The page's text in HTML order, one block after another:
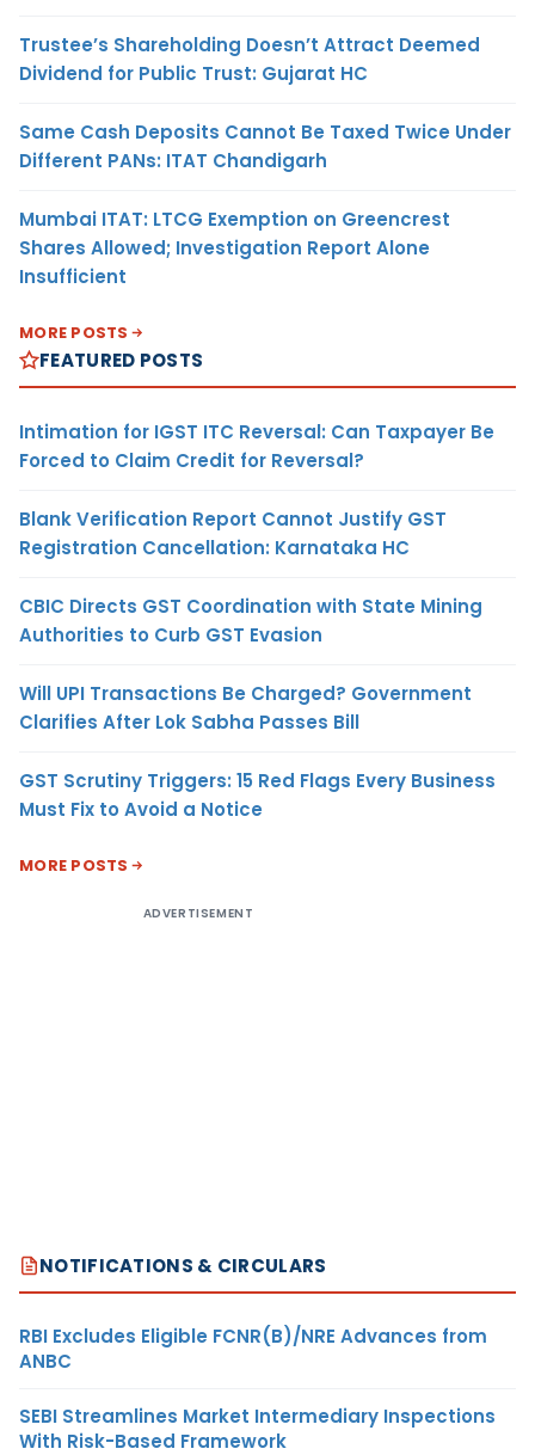
Trustee’s Shareholding Doesn’t Attract Deemed
Dividend for Public Trust: Gujarat HC
Same Cash Deposits Cannot Be Taxed Twice Under
Different PANs: ITAT Chandigarh
Mumbai ITAT: LTCG Exemption on Greencrest
Shares Allowed; Investigation Report Alone
Insufficient
MORE POSTS
FEATURED POSTS
Intimation for IGST ITC Reversal: Can Taxpayer Be
Forced to Claim Credit for Reversal?
Blank Verification Report Cannot Justify GST
Registration Cancellation: Karnataka HC
CBIC Directs GST Coordination with State Mining
Authorities to Curb GST Evasion
Will UPI Transactions Be Charged? Government
Clarifies After Lok Sabha Passes Bill
GST Scrutiny Triggers: 15 Red Flags Every Business
Must Fix to Avoid a Notice
MORE POSTS
ADVERTISEMENT
NOTIFICATIONS & CIRCULARS
RBI Excludes Eligible FCNR(B)/NRE Advances from
ANBC
SEBI Streamlines Market Intermediary Inspections
With Risk-Based Framework